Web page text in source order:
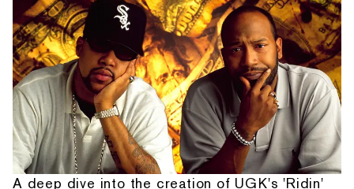
A deep dive into the creation of UGK's 'Ridin'